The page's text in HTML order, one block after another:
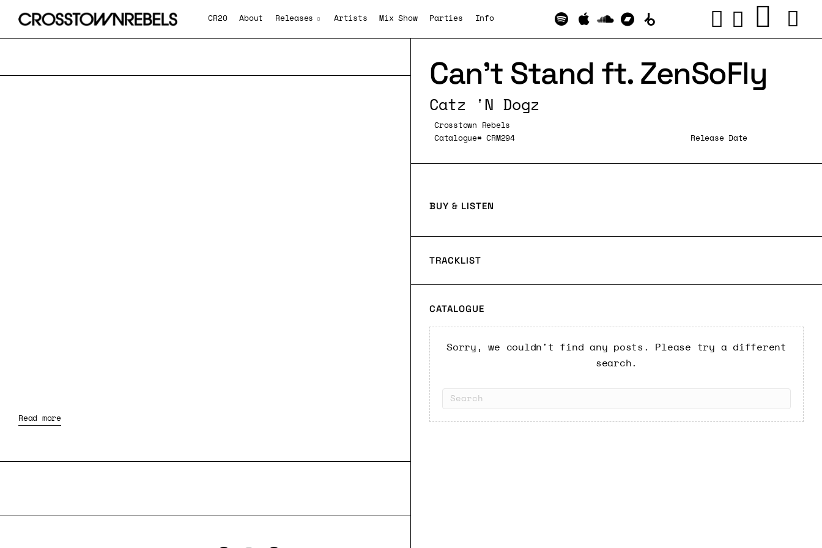
CR20 About Releases Artists Mix Show Parties Info
Read more
Can’t Stand ft. ZenSoFly
Catz 'N Dogz
Crosstown Rebels
Catalogue# CRM294
Release Date
BUY & LISTEN
TRACKLIST
CATALOGUE
Sorry, we couldn't find any posts. Please try a different
search.